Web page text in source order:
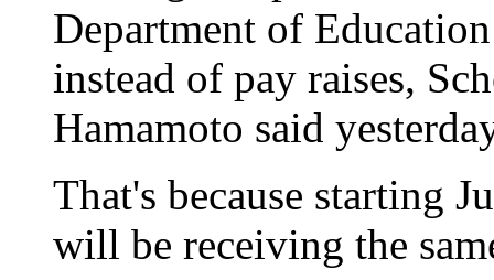
Department of
instead of pay raises,
Hamamoto said
That's because starting
will be receiving the